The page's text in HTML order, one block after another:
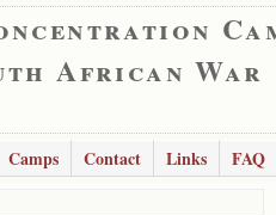
African War
Camps Contact Links
FAQ